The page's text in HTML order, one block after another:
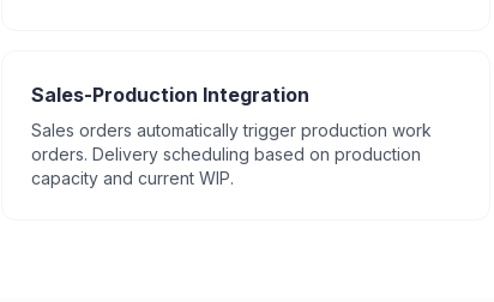
Sales-Production Integration
Sales orders automatically trigger production work
orders. Delivery scheduling based on production
capacity and current WIP.